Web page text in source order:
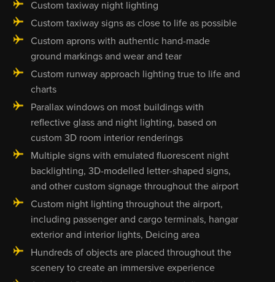
Custom taxiway night lighting
Custom taxiway signs as close to life as possible
Custom aprons with authentic hand-made
ground markings and wear and tear
Custom runway approach lighting true to life and
charts
Parallax windows on most buildings with
reflective glass and night lighting, based on
custom 3D room interior renderings
Multiple signs with emulated fluorescent night
backlighting, 3D-modelled letter-shaped signs,
and other custom signage throughout the airport
Custom night lighting throughout the airport,
including passenger and cargo terminals, hangar
exterior and interior lights, Deicing area
Hundreds of objects are placed throughout the
scenery to create an immersive experience